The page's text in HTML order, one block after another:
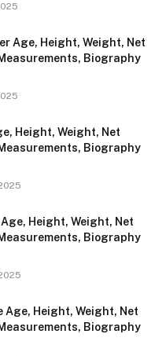
Age, Height, Weight, Net
Biography
Height, Weight, Net
Biography
Height, Weight, Net
Biography
Age, Height, Weight, Net
Biography